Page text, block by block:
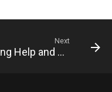
Next
Calculator Plugins Getting Help and Support